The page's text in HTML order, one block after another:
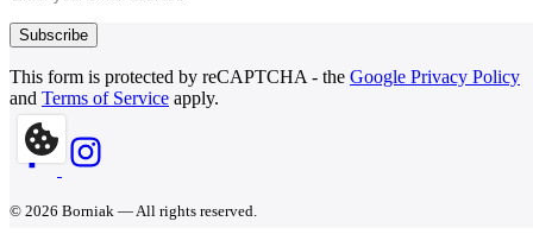
Subscribe
This form is protected by reCAPTCHA - the Google Privacy Policy
and Terms of Service apply.
© 2026 Borniak — All rights reserved.